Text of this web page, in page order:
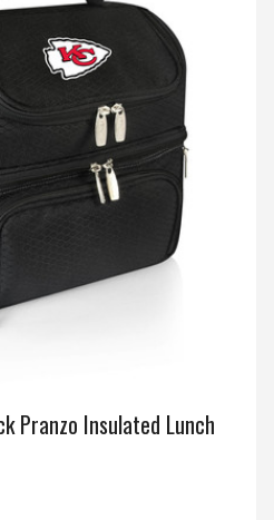
Pranzo Insulated Lunch